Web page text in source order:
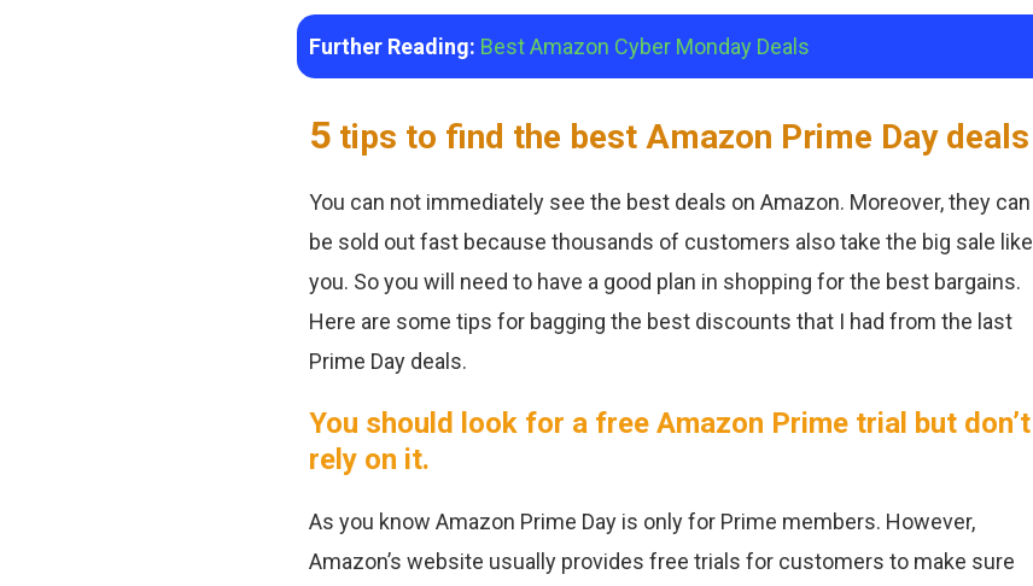
Further Reading: Best Amazon Cyber Monday Deals
5tips to find the best Amazon Prime Day deals
You can not immediately see the best deals on Amazon. Moreover, they can
be sold out fast because thousands of customers also take the big sale like
you. So you will need to have a good plan in shopping for the best bargains.
Here are some tips for bagging the best discounts that I had from the last
Prime Day deals.
You should look for a free Amazon Prime trial but don’t
rely on it.
As you know Amazon Prime Day is only for Prime members. However,
Amazon’s website usually provides free trials for customers to make sure